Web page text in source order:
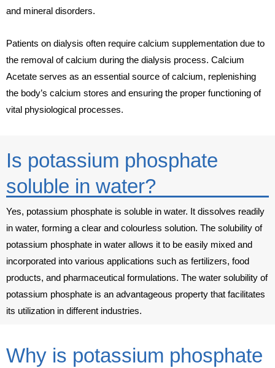
and mineral disorders.
Patients on dialysis often require calcium supplementation due to
the removal of calcium during the dialysis process. Calcium
Acetate serves as an essential source of calcium, replenishing
the body’s calcium stores and ensuring the proper functioning of
vital physiological processes.
Is potassium phosphate
soluble in water?
Yes, potassium phosphate is soluble in water. It dissolves readily
in water, forming a clear and colourless solution. The solubility of
potassium phosphate in water allows it to be easily mixed and
incorporated into various applications such as fertilizers, food
products, and pharmaceutical formulations. The water solubility of
potassium phosphate is an advantageous property that facilitates
its utilization in different industries.
Why is potassium phosphate